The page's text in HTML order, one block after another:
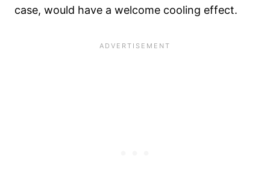
case, would have a welcome cooling effect.